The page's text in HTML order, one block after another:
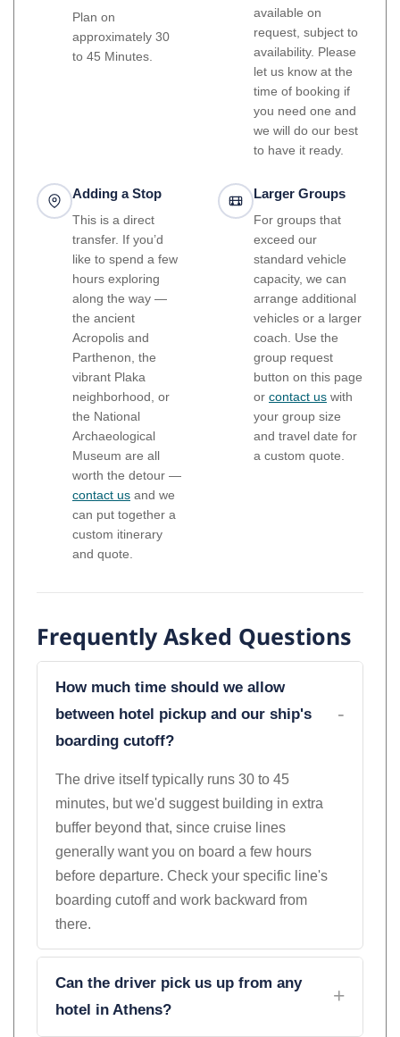
Plan on
approximately 30
to 45 Minutes.
available on
request, subject to
availability. Please
let us know at the
time of booking if
you need one and
we will do our best
to have it ready.
Adding a Stop
This is a direct
transfer. If you’d
like to spend a few
hours exploring
along the way —
the ancient
Acropolis and
Parthenon, the
vibrant Plaka
neighborhood, or
the National
Archaeological
Museum are all
worth the detour —
contact us and we
can put together a
custom itinerary
and quote.
Larger Groups
For groups that
exceed our
standard vehicle
capacity, we can
arrange additional
vehicles or a larger
coach. Use the
group request
button on this page
or contact us with
your group size
and travel date for
a custom quote.
Frequently Asked Questions
How much time should we allow
between hotel pickup and our ship's
boarding cutoff?
The drive itself typically runs 30 to 45
minutes, but we'd suggest building in extra
buffer beyond that, since cruise lines
generally want you on board a few hours
before departure. Check your specific line's
boarding cutoff and work backward from
there.
Can the driver pick us up from any
hotel in Athens?